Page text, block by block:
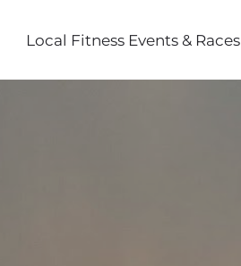
Local Fitness Events & Races